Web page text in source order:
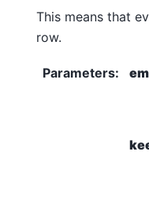
This means that
row.
Parameters: